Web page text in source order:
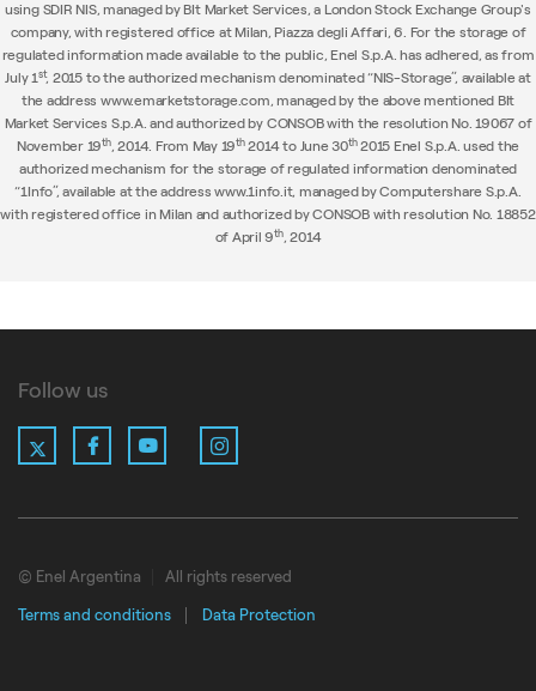
using SDIR NIS, managed by BIt Market Services, a London Stock Exchange Group's
company, with registered office at Milan, Piazza degli Affari, 6. For the storage of
regulated information made available to the public, Enel S.p.A. has adhered, as from
July 1st, 2015 to the authorized mechanism denominated “NIS-Storage”, available at
the address www.emarketstorage.com, managed by the above mentioned BIt
Market Services S.p.A. and authorized by CONSOB with the resolution No. 19067 of
November 19th, 2014. From May 19th2014 to June 30th2015 Enel S.p.A. used the
authorized mechanism for the storage of regulated information denominated
“1Info”, available at the address www.1info.it, managed by Computershare S.p.A.
with registered office in Milan and authorized by CONSOB with resolution No. 18852
of April 9th, 2014
Follow us
X FacebookYouTubeInstagram
© Enel Argentina All rights reserved
Terms and conditions Data Protection